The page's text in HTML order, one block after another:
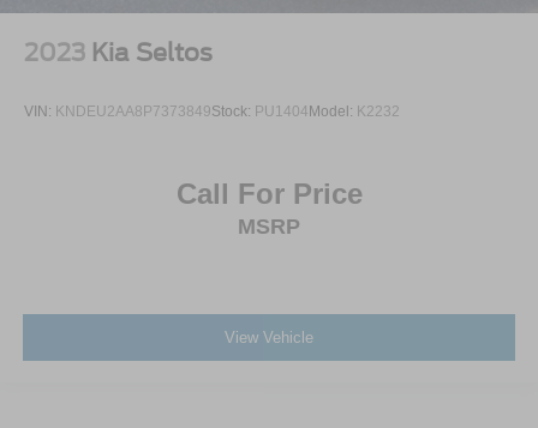
2023 Kia Seltos
VIN: KNDEU2AA8P7373849Stock: PU1404 Model: K2232
Call For Price
MSRP
View Vehicle